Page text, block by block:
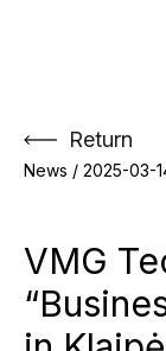
Return
News / 2025-03-
VMG